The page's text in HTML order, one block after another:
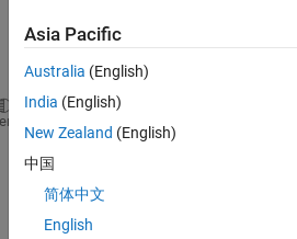
this
error
Integers can only be
this
line
Asia Pacific
Australia (English)
India (English)
New Zealand (English)
中国
简体中文
English